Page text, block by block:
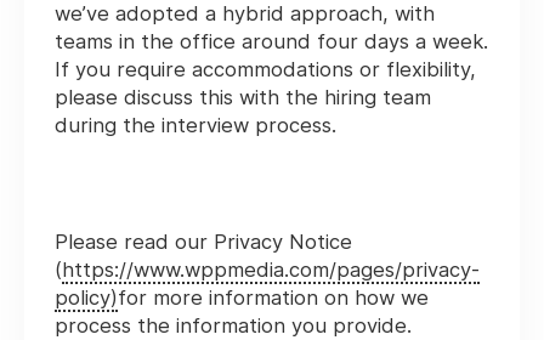
we’ve adopted a hybrid approach, with
teams in the office around four days a week.
If you require accommodations or flexibility,
please discuss this with the hiring team
during the interview process.
Please read our Privacy Notice
(https://www.wppmedia.com/pages/privacy-
policy)for more information on how we
process the information you provide.